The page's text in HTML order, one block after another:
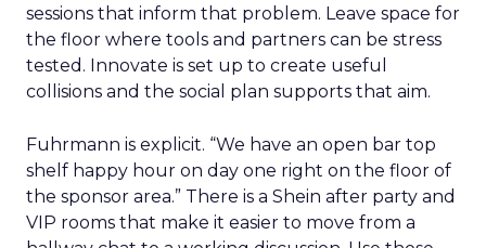
sessions that inform that problem. Leave space for
the floor where tools and partners can be stress
tested. Innovate is set up to create useful
collisions and the social plan supports that aim.
Fuhrmann is explicit. “We have an open bar top
shelf happy hour on day one right on the floor of
the sponsor area.” There is a Shein after party and
VIP rooms that make it easier to move from a